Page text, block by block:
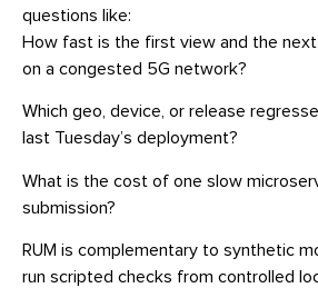
questions like:
How fast is the first view and the
on a congested 5G network?
Which geo, device, or release
last Tuesday’s deployment?
What is the cost of one slow
submission?
RUM is complementary to synthetic
run scripted checks from controlled